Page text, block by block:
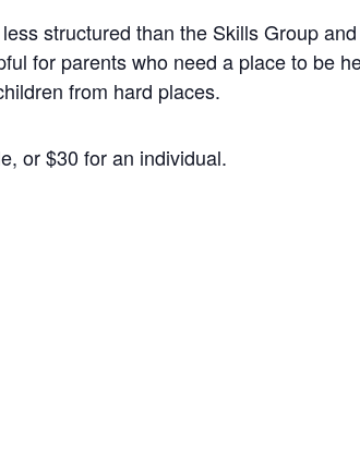
structured than the Skills Group
for parents who need a place to be
from hard places.
or $30 for an individual.